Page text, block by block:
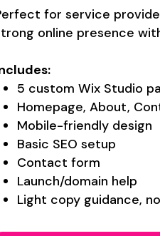
for service
online presence
5 custom Wix Studio
Homepage, About,
Mobile-friendly design
Basic SEO setup
Contact form
Launch/domain help
Light copy guidance,